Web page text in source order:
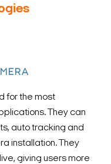
for the most
They can
auto tracking and
installation. They
giving users more